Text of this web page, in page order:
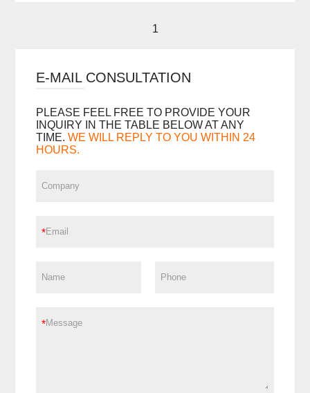
1
E-MAIL CONSULTATION
PLEASE FEEL FREE TO PROVIDE YOUR
INQUIRY IN THE TABLE BELOW AT ANY
TIME. WE WILL REPLY TO YOU WITHIN 24
HOURS.
*
*